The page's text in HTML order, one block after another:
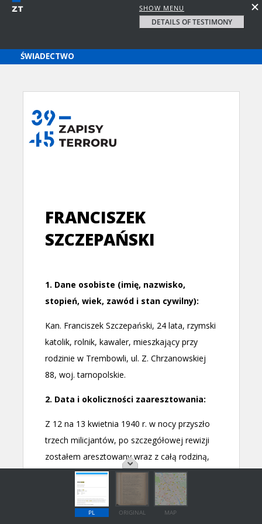
SHOW MENU
DETAILS OF TESTIMONY
PL ORIGINAL MAP